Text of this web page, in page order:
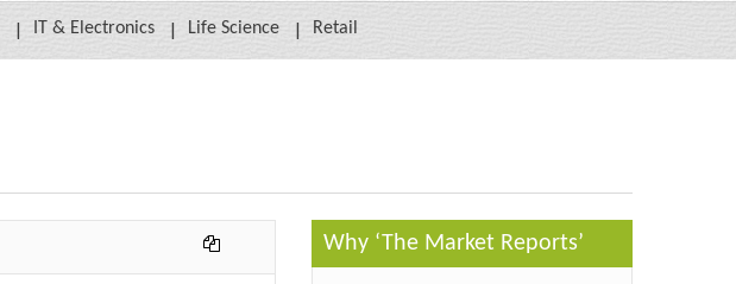
IT & Electronics Life Science Retail
Why ‘The Market Reports’